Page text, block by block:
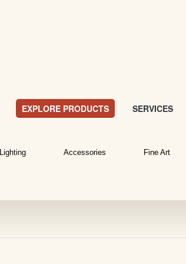
EXPLORE PRODUCTS SERVICES
Lighting Accessories Fine Art